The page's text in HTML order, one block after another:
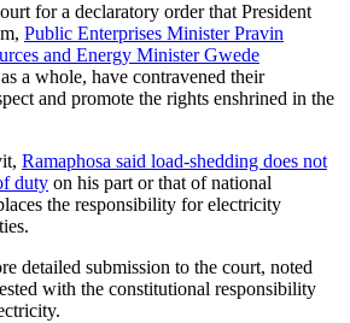
for a declaratory order that President
Public Enterprises Minister Pravin
and Energy Minister Gwede
a whole, have contravened their
and promote the rights enshrined in the
Ramaphosa said load-shedding does not
duty on his part or that of national
the responsibility for electricity
detailed submission to the court, noted
with the constitutional responsibility